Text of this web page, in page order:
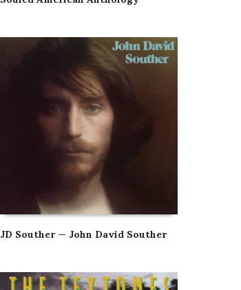
JD Souther — John David Souther